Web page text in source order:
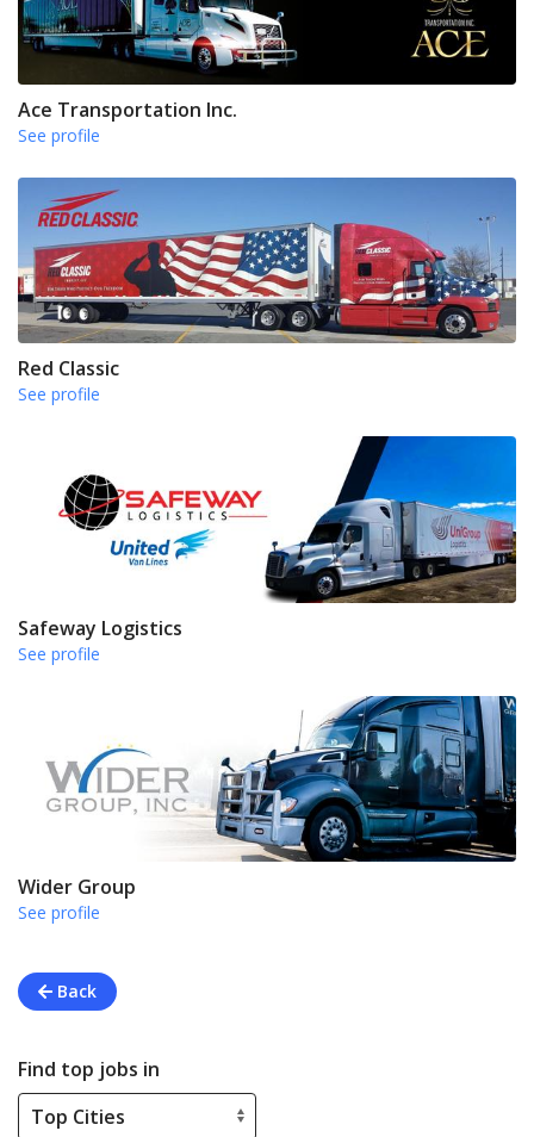
Ace Transportation Inc.
See profile
Red Classic
See profile
Safeway Logistics
See profile
Wider Group
See profile
Back
Find top jobs in